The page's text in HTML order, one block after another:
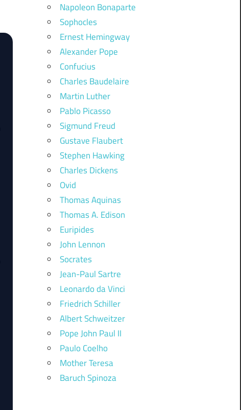
Napoleon Bonaparte
Sophocles
Ernest Hemingway
Alexander Pope
Confucius
Charles Baudelaire
Martin Luther
Pablo Picasso
Sigmund Freud
Gustave Flaubert
Stephen Hawking
Charles Dickens
Ovid
Thomas Aquinas
Thomas A. Edison
Euripides
John Lennon
Socrates
Jean-Paul Sartre
Leonardo da Vinci
Friedrich Schiller
Albert Schweitzer
Pope John Paul II
Paulo Coelho
Mother Teresa
Baruch Spinoza